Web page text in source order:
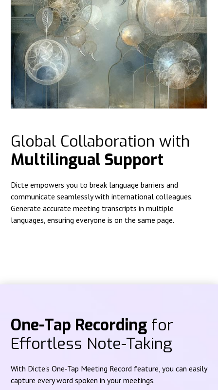
Global Collaboration with
Multilingual Support
Dicte empowers you to break language barriers and
communicate seamlessly with international colleagues.
Generate accurate meeting transcripts in multiple
languages, ensuring everyone is on the same page.
One-Tap Recording for
Effortless Note-Taking
With Dicte's One-Tap Meeting Record feature, you can easily
capture every word spoken in your meetings.